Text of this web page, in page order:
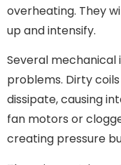
overheating. They
up and intensify.
Several
problems. Dirty
dissipate, causing
fan motors or
creating pressure